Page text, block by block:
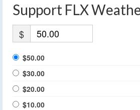
Support FLX
$
$50.00
$30.00
$20.00
$10.00